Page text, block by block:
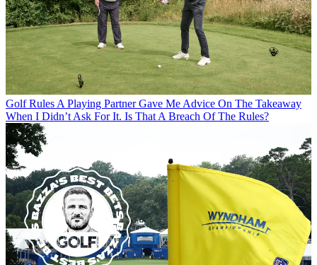
Golf Rules A Playing Partner Gave Me Advice On The Takeaway
When I Didn’t Ask For It. Is That A Breach Of The Rules?